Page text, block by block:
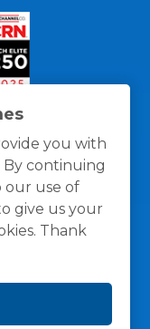
you with
continuing
our use of
give us your
Thank